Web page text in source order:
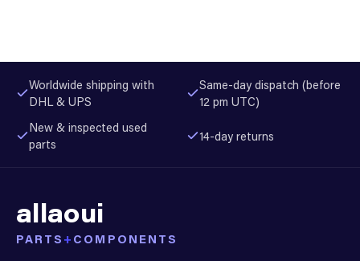
Worldwide shipping with
DHL & UPS
Same-day dispatch (before
12 pm UTC)
New & inspected used
parts
14-day returns
allaoui
PARTS + COMPONENTS